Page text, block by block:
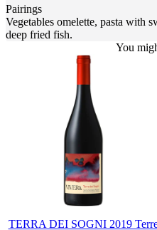
Pairings
Vegetables omelette, pasta with
deep fried fish.
You
TERRA DEI SOGNI 2019